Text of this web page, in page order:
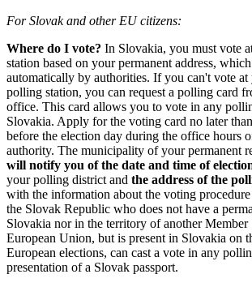
For Slovak and other EU citizens:
Where do I vote? In Slovakia, you must vote
station based on your permanent address,
automatically by authorities. If you can't vote at
polling station, you can request a polling card
office. This card allows you to vote in any
Slovakia. Apply for the voting card no later
before the election day during the office hours
authority. The municipality of your permanent
will notify you of the date and time of
your polling district and the address of the
with the information about the voting
the Slovak Republic who does not have a
Slovakia nor in the territory of another Member
European Union, but is present in Slovakia on
European elections, can cast a vote in any
presentation of a Slovak passport.